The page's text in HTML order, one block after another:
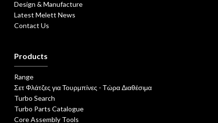
Design & Manufacture
Latest Melett News
Contact Us
Products
Range
Σετ Φλάτζες για Τουρμπίνες - Τώρα Διαθέσιμα
Turbo Search
Turbo Parts Catalogue
Core Assembly Tools